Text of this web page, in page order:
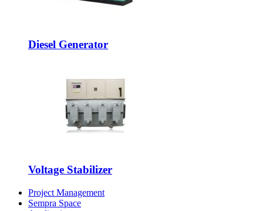
Diesel Generator
Voltage Stabilizer
Project Management
Sempra Space